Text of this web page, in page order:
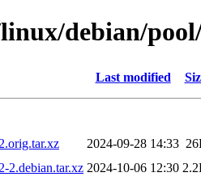
debian/
Last modified
2024-09-28 14:33
2.debian.tar.xz 2024-10-06 12:30